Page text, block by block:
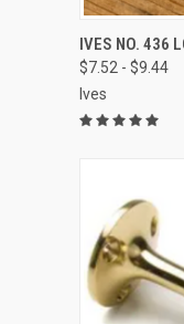
IVES NO. 436
$7.52 - $9.44
Ives